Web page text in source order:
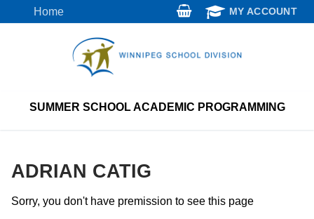
to
Home MY ACCOUNT
SUMMER SCHOOL ACADEMIC PROGRAMMING
ADRIAN CATIG
Sorry, you don't have premission to see this page